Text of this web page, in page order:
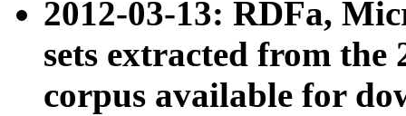
2012-03-13: RDFa,
sets extracted from the
corpus available for